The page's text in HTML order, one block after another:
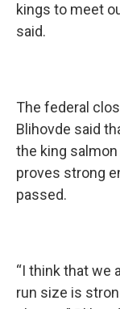
kings to meet
said.
The federal
Blihovde said
the king
proves strong
passed.
“I think that we
run size is